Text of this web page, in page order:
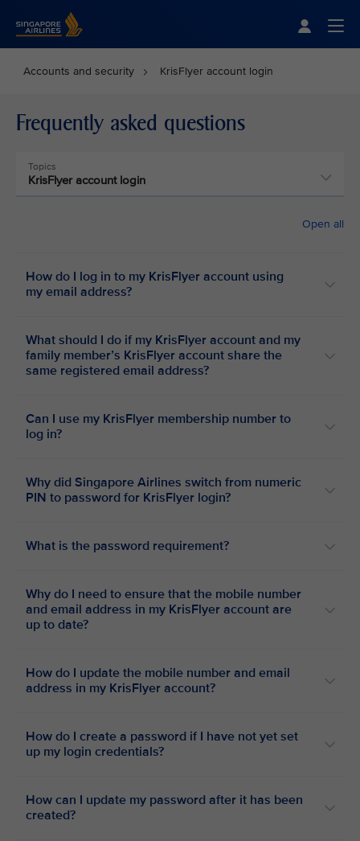
Accounts and security KrisFlyer account login
Frequently asked questions
Topics
KrisFlyer account login
Open all
How do I log in to my KrisFlyer account using
my email address?
What should I do if my KrisFlyer account and my
family member’s KrisFlyer account share the
same registered email address?
Can I use my KrisFlyer membership number to
log in?
Why did Singapore Airlines switch from numeric
PIN to password for KrisFlyer login?
What is the password requirement?
Why do I need to ensure that the mobile number
and email address in my KrisFlyer account are
up to date?
How do I update the mobile number and email
address in my KrisFlyer account?
How do I create a password if I have not yet set
up my login credentials?
How can I update my password after it has been
created?